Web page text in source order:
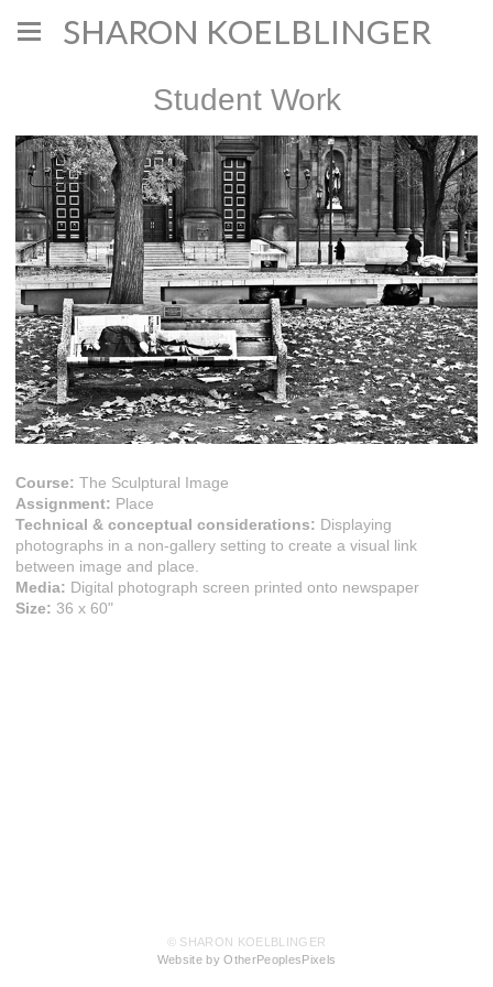
SHARON KOELBLINGER
Student Work
Course: The Sculptural Image
Assignment: Place
Technical & conceptual considerations: Displaying
photographs in a non-gallery setting to create a visual link
between image and place.
Media: Digital photograph screen printed onto newspaper
Size: 36 x 60"
© SHARON KOELBLINGER
Website by OtherPeoplesPixels